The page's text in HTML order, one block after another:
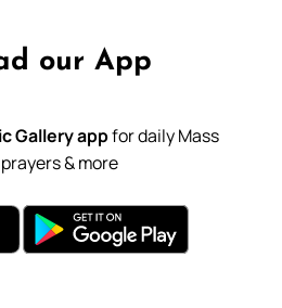
our App
Gallery appfor daily Mass
& more